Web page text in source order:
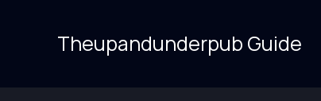
Theupandunderpub Guide